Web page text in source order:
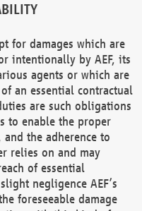
for damages which are
intentionally by AEF, its
agents or which are
an essential contractual
are such obligations
to enable the proper
the adherence to
relies on and may
of essential
negligence AEF’s
foreseeable damage